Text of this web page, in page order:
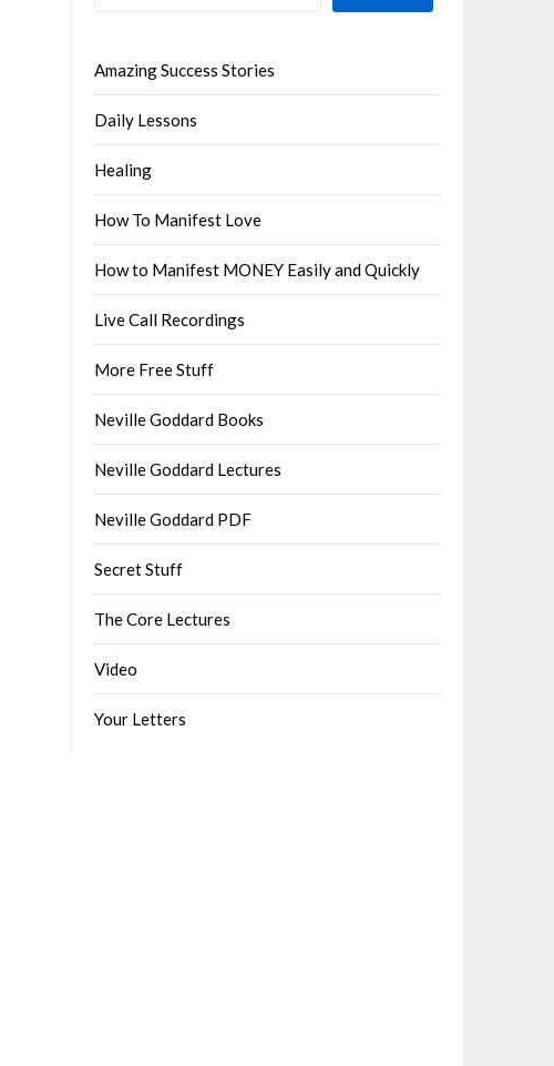
Amazing Success Stories
Daily Lessons
Healing
How To Manifest Love
How to Manifest MONEY Easily and Quickly
Live Call Recordings
More Free Stuff
Neville Goddard Books
Neville Goddard Lectures
Neville Goddard PDF
Secret Stuff
The Core Lectures
Video
Your Letters